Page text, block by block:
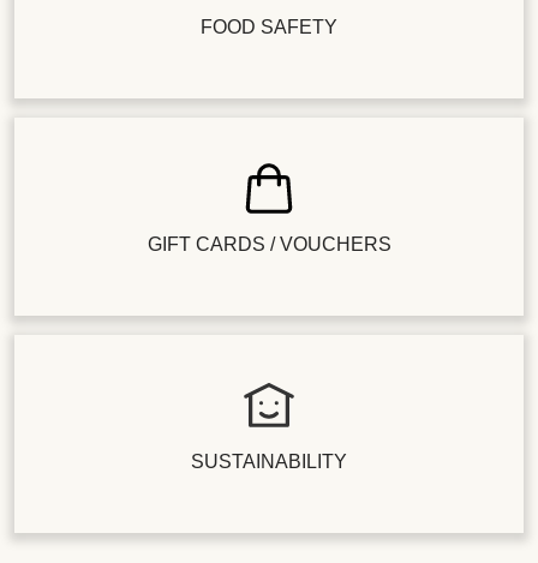
FOOD SAFETY
GIFT CARDS / VOUCHERS
SUSTAINABILITY